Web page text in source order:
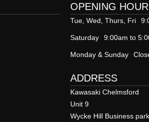
OPENING
Tue, Wed, Thurs, Fri
Saturday 9:00am to
Monday & Sunday
ADDRESS
Kawasaki Chelmsford
Unit 9
Wycke Hill Business park